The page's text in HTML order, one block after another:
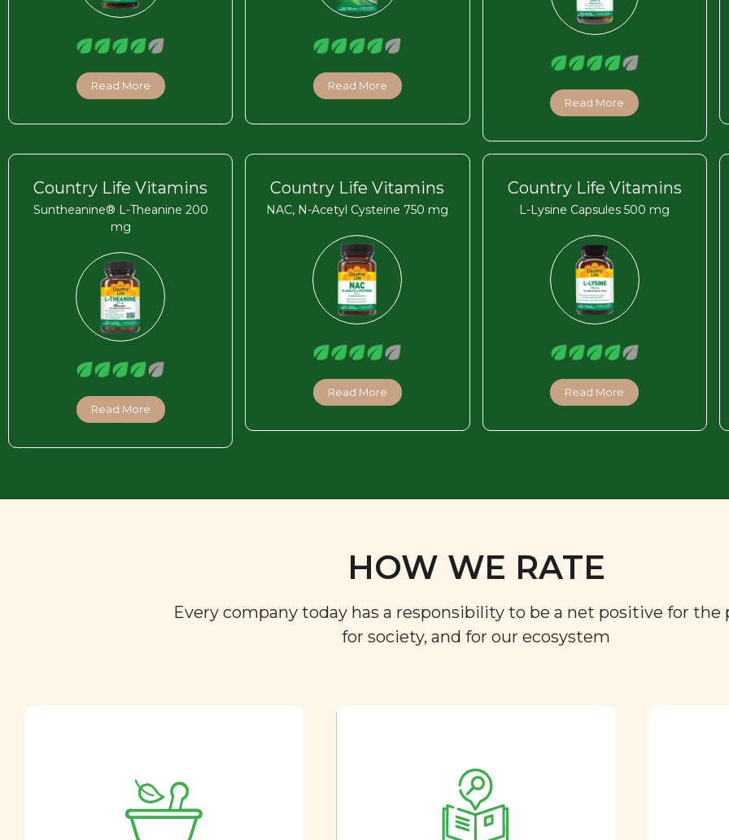
Read More Read More
Read More
Country Life Vitamins
Suntheanine® L-Theanine 200
mg
Read More
Country Life Vitamins
NAC, N-Acetyl Cysteine 750 mg
Read More
Country Life Vitamins
L-Lysine Capsules 500 mg
Read More
HOW WE RATE
Every company today has a responsibility to be a net positive for the
for society, and for our ecosystem
You are what you eat. So we
created a directory of the
nutritional team
Every ingredient and food